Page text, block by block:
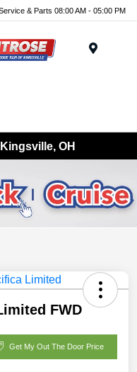
& Parts 08:00 AM - 05:00 PM
OH
FWD
Get My Out The Door Price